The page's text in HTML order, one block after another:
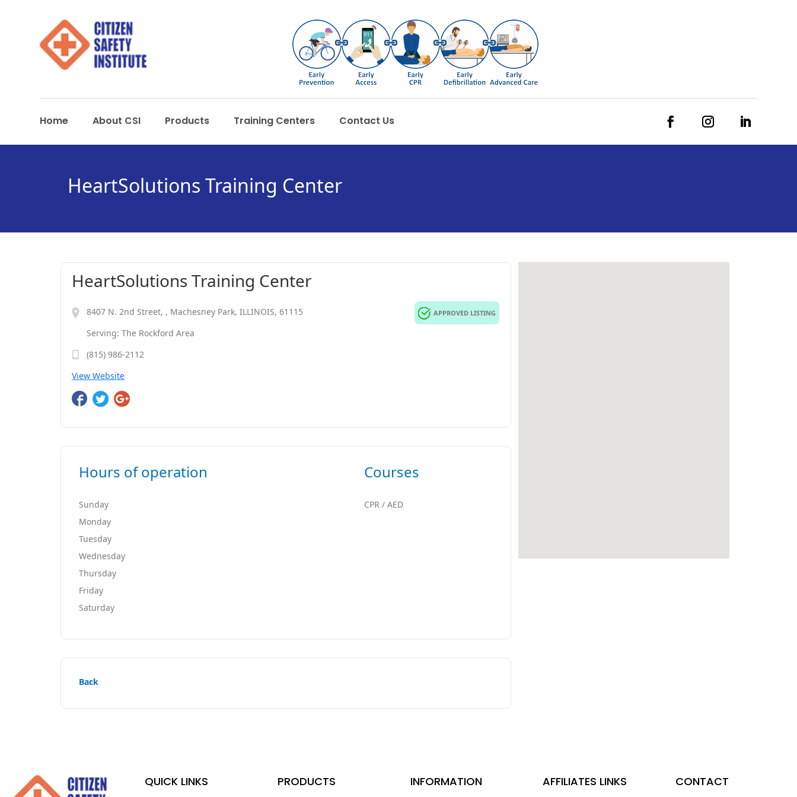
Home About CSI Products Training Centers Contact Us
HeartSolutions Training Center
HeartSolutions Training Center
APPROVED LISTING
8407 N. 2nd Street, , Machesney Park, ILLINOIS, 61115
Serving: The Rockford Area
(815) 986-2112
View Website
Hours of operation
Sunday
Monday
Tuesday
Wednesday
Thursday
Friday
Saturday
Courses
CPR / AED
Back
QUICK LINKS PRODUCTS INFORMATION AFFILIATES LINKS CONTACT